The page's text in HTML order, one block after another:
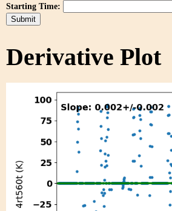
Starting Time:
Derivative Plot